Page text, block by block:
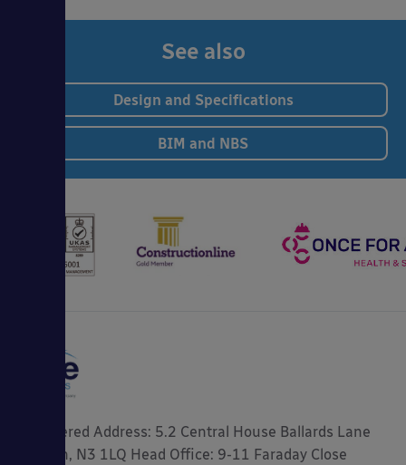
See also
Design and Specifications
BIM and NBS
Registered Address: 5.2 Central House Ballards Lane
London, N3 1LQ Head Office: 9-11 Faraday Close